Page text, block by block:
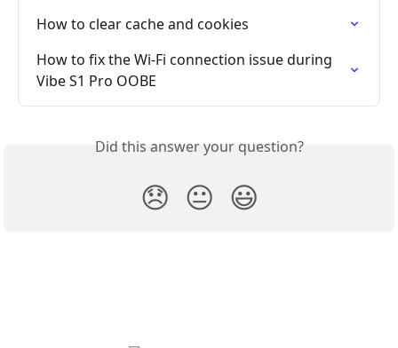
How to clear cache and cookies
How to fix the Wi-Fi connection issue during
Vibe S1 Pro OOBE
Did this answer your question?
😞 😐 😃